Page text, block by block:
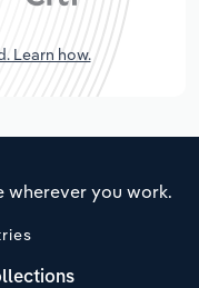
Learn how.
wherever you work.